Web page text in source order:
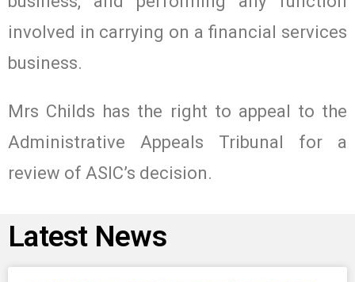
involved in carrying on a financial services
business.
Mrs Childs has the right to appeal to the
Administrative Appeals Tribunal for a
review of ASIC’s decision.
Latest News